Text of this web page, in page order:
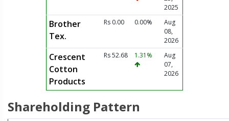
2025
Brother
Tex.
Rs 0.00 0.00%
Aug
08,
2026
Crescent
Cotton
Products
Rs 52.68 1.31%
Aug
07,
2026
Shareholding Pattern